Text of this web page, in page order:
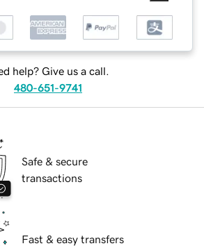
help? Give us a call.
480-651-9741
Safe & secure
transactions
Fast & easy transfers